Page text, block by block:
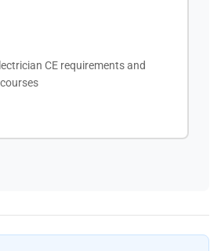
CE requirements and